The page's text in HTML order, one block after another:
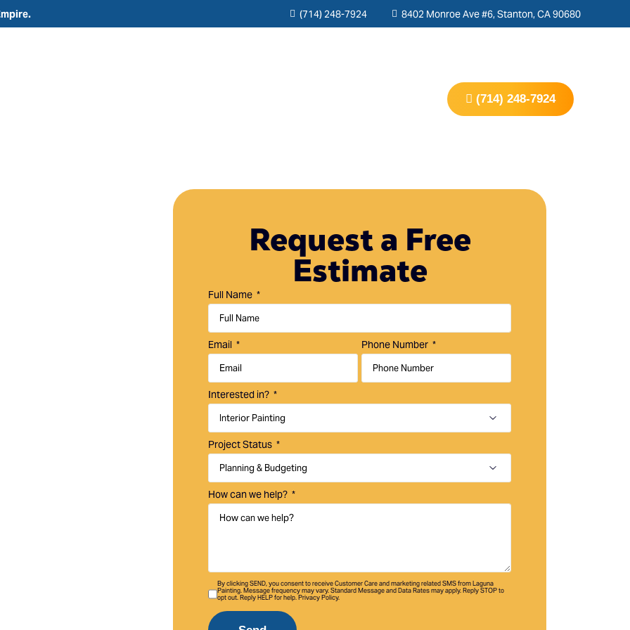
(714) 248-7924 8402 Monroe Ave #6, Stanton, CA 90680
Direct-to-Metal (DTM) Coatings & Metal Painting
Theme Park & Attraction Painting Services
(714) 248-7924
Request a Free
Estimate
Full Name
Email Phone Number
Interested in?
Project Status
How can we help?
By clicking SEND, you consent to receive Customer Care and marketing related SMS from Laguna
Painting. Message frequency may vary. Standard Message and Data Rates may apply. Reply STOP to
opt out. Reply HELP for help. Privacy Policy.